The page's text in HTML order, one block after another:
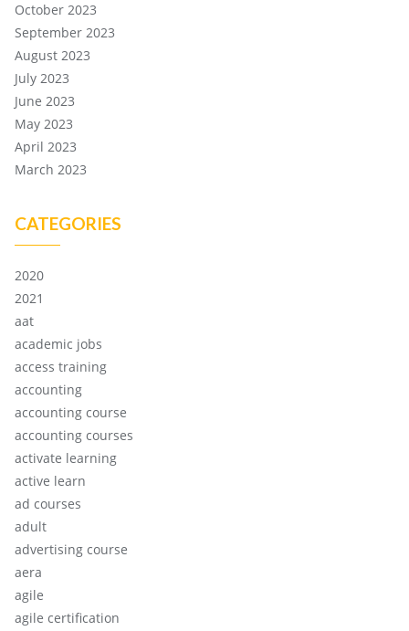
October 2023
September 2023
August 2023
July 2023
June 2023
May 2023
April 2023
March 2023
CATEGORIES
2020
2021
aat
academic jobs
access training
accounting
accounting course
accounting courses
activate learning
active learn
ad courses
adult
advertising course
aera
agile
agile certification